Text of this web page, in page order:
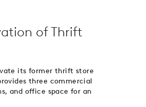
of Thrift
its former thrift store
three commercial
and office space for an